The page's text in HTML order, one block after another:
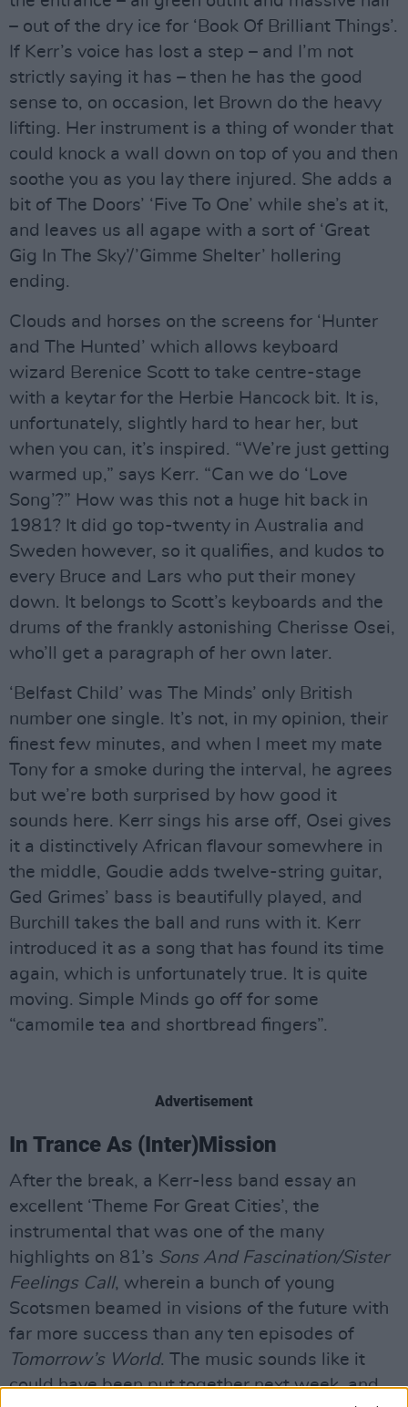
– out of the dry ice for ‘Book Of Brilliant Things’.
If Kerr’s voice has lost a step – and I’m not
strictly saying it has – then he has the good
sense to, on occasion, let Brown do the heavy
lifting. Her instrument is a thing of wonder that
could knock a wall down on top of you and then
soothe you as you lay there injured. She adds a
bit of The Doors’ ‘Five To One’ while she’s at it,
and leaves us all agape with a sort of ‘Great
Gig In The Sky’/’Gimme Shelter’ hollering
ending.
Clouds and horses on the screens for ‘Hunter
and The Hunted’ which allows keyboard
wizard Berenice Scott to take centre-stage
with a keytar for the Herbie Hancock bit. It is,
unfortunately, slightly hard to hear her, but
when you can, it’s inspired. “We’re just getting
warmed up,” says Kerr. “Can we do ‘Love
Song’?” How was this not a huge hit back in
1981? It did go top-twenty in Australia and
Sweden however, so it qualifies, and kudos to
every Bruce and Lars who put their money
down. It belongs to Scott’s keyboards and the
drums of the frankly astonishing Cherisse Osei,
who’ll get a paragraph of her own later.
‘Belfast Child’ was The Minds’ only British
number one single. It’s not, in my opinion, their
finest few minutes, and when I meet my mate
Tony for a smoke during the interval, he agrees
but we’re both surprised by how good it
sounds here. Kerr sings his arse off, Osei gives
it a distinctively African flavour somewhere in
the middle, Goudie adds twelve-string guitar,
Ged Grimes’ bass is beautifully played, and
Burchill takes the ball and runs with it. Kerr
introduced it as a song that has found its time
again, which is unfortunately true. It is quite
moving. Simple Minds go off for some
“camomile tea and shortbread fingers”.
Advertisement
In Trance As (Inter)Mission
After the break, a Kerr-less band essay an
excellent ‘Theme For Great Cities’, the
instrumental that was one of the many
highlights on 81’s Sons And Fascination/Sister
Feelings Call, wherein a bunch of young
Scotsmen beamed in visions of the future with
far more success than any ten episodes of
Tomorrow’s World. The music sounds like it
could have been put together next week, and